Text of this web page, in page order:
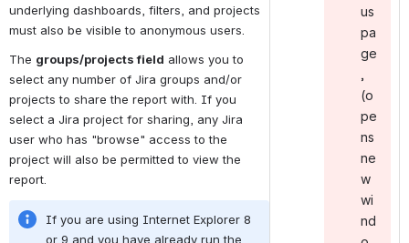
underlying dashboards, filters, and projects
must also be visible to anonymous users.
The groups/projects field allows you to
select any number of Jira groups and/or
projects to share the report with. If you
select a Jira project for sharing, any Jira
user who has "browse" access to the
project will also be permitted to view the
report.
If you are using Internet Explorer 8
or 9 and you have already run the
us
pa
ge
,
(o
pe
ns
ne
w
wi
nd